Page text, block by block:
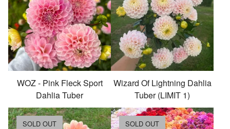
WOZ - Pink Fleck Sport
Dahlia Tuber
Wizard Of Lightning Dahlia
Tuber (LIMIT 1)
SOLD OUT SOLD OUT